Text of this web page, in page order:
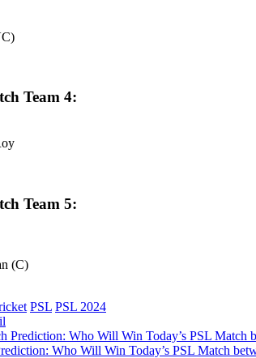
Team 4:
Team 5:
(C)
PSL PSL 2024
Who Will Win Today’s PSL Match
Who Will Win Today’s PSL Match